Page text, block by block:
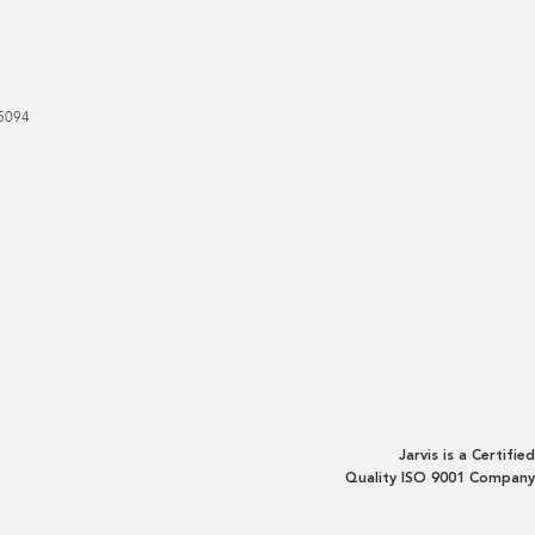
Jarvis is a Certified
Quality ISO 9001 Company